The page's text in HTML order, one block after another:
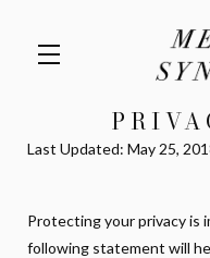
Skip to main content
Last Updated: May 25,
Protecting your privacy is
following statement will